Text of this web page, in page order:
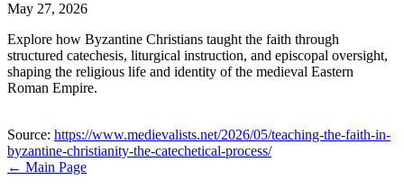
May 27, 2026
Explore how Byzantine Christians taught the faith through
structured catechesis, liturgical instruction, and episcopal oversight,
shaping the religious life and identity of the medieval Eastern
Roman Empire.
Source: https://www.medievalists.net/2026/05/teaching-the-faith-in-
byzantine-christianity-the-catechetical-process/
← Main Page